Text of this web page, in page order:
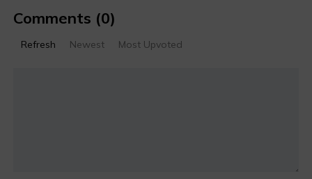
Comments (0)
Refresh Newest Most Upvoted